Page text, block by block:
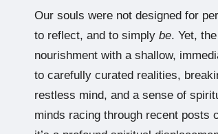
Our souls were not designed for
to reflect, and to simply be. Yet,
nourishment with a shallow,
to carefully curated realities,
restless mind, and a sense of
minds racing through recent posts